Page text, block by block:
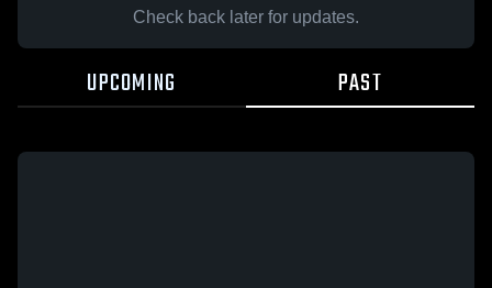
Check back later for updates.
UPCOMING PAST